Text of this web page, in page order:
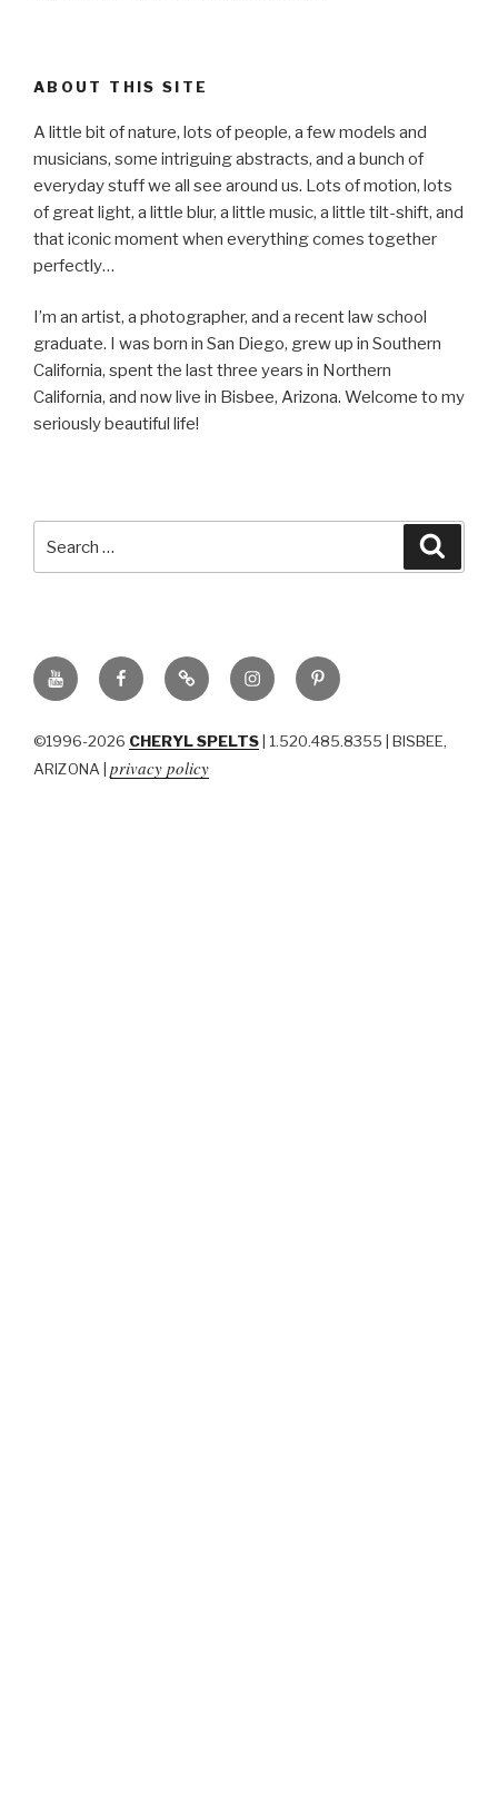
ABOUT THIS SITE
A little bit of nature, lots of people, a few models and
musicians, some intriguing abstracts, and a bunch of
everyday stuff we all see around us. Lots of motion, lots
of great light, a little blur, a little music, a little tilt-shift, and
that iconic moment when everything comes together
perfectly…
I’m an artist, a photographer, and a recent law school
graduate. I was born in San Diego, grew up in Southern
California, spent the last three years in Northern
California, and now live in Bisbee, Arizona. Welcome to my
seriously beautiful life!
YouTubeFacebookBluSky InstagramPinterest
©1996-2026 CHERYL SPELTS | 1.520.485.8355 | BISBEE,
ARIZONA |
privacy policy